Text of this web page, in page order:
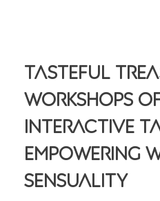
Tasteful
Workshops
Interactive
Empowering
Sensuality